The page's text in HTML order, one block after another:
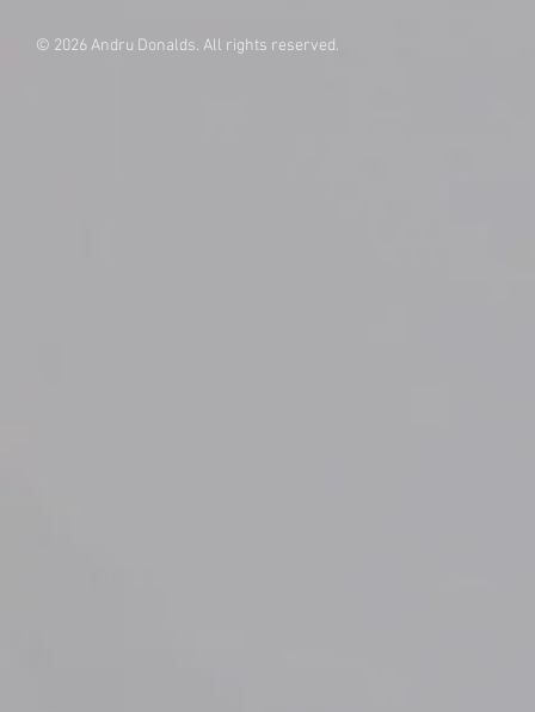
© 2026 Andru Donalds. All rights reserved.